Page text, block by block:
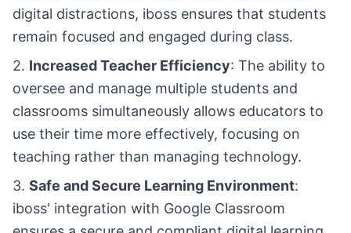
digital distractions, iboss ensures that students
remain focused and engaged during class.
2. Increased Teacher Efficiency: The ability to
oversee and manage multiple students and
classrooms simultaneously allows educators to
use their time more effectively, focusing on
teaching rather than managing technology.
3. Safe and Secure Learning Environment:
iboss' integration with Google Classroom